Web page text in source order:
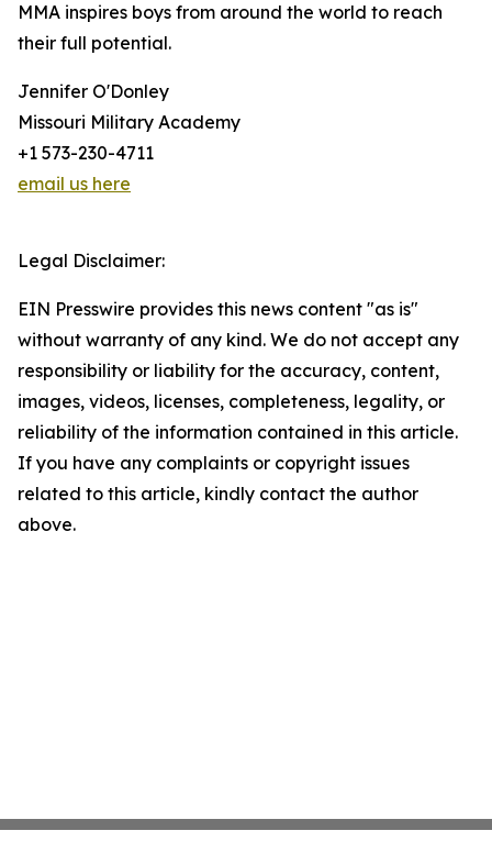
MMA inspires boys from around the world to reach
their full potential.
Jennifer O'Donley
Missouri Military Academy
+1 573-230-4711
email us here
Legal Disclaimer:
EIN Presswire provides this news content "as is"
without warranty of any kind. We do not accept any
responsibility or liability for the accuracy, content,
images, videos, licenses, completeness, legality, or
reliability of the information contained in this article.
If you have any complaints or copyright issues
related to this article, kindly contact the author
above.